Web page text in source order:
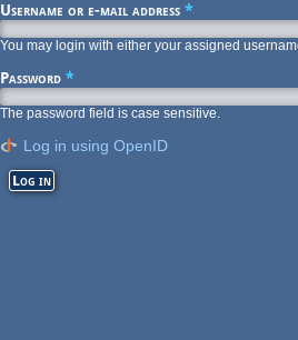
Username or e-mail address *
You may login with either your assigned
Password *
The password field is case sensitive.
Log in using OpenID